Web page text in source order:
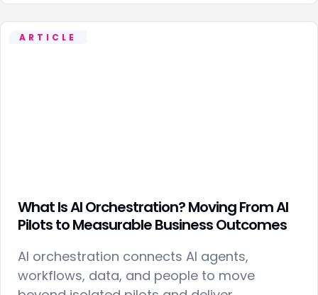
ARTICLE
What Is AI Orchestration? Moving From AI
Pilots to Measurable Business Outcomes
AI orchestration connects AI agents,
workflows, data, and people to move